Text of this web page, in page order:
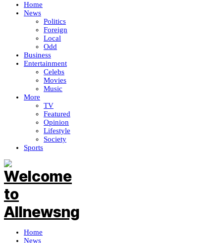
Home
News
Politics
Foreign
Local
Odd
Business
Entertainment
Celebs
Movies
Music
More
TV
Featured
Opinion
Lifestyle
Society
Sports
Home
News